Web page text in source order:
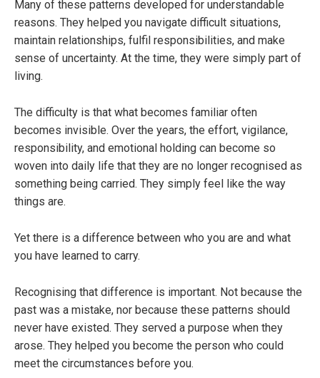
Many of these patterns developed for understandable
reasons. They helped you navigate difficult situations,
maintain relationships, fulfil responsibilities, and make
sense of uncertainty. At the time, they were simply part of
living.
The difficulty is that what becomes familiar often
becomes invisible. Over the years, the effort, vigilance,
responsibility, and emotional holding can become so
woven into daily life that they are no longer recognised as
something being carried. They simply feel like the way
things are.
Yet there is a difference between who you are and what
you have learned to carry.
Recognising that difference is important. Not because the
past was a mistake, nor because these patterns should
never have existed. They served a purpose when they
arose. They helped you become the person who could
meet the circumstances before you.